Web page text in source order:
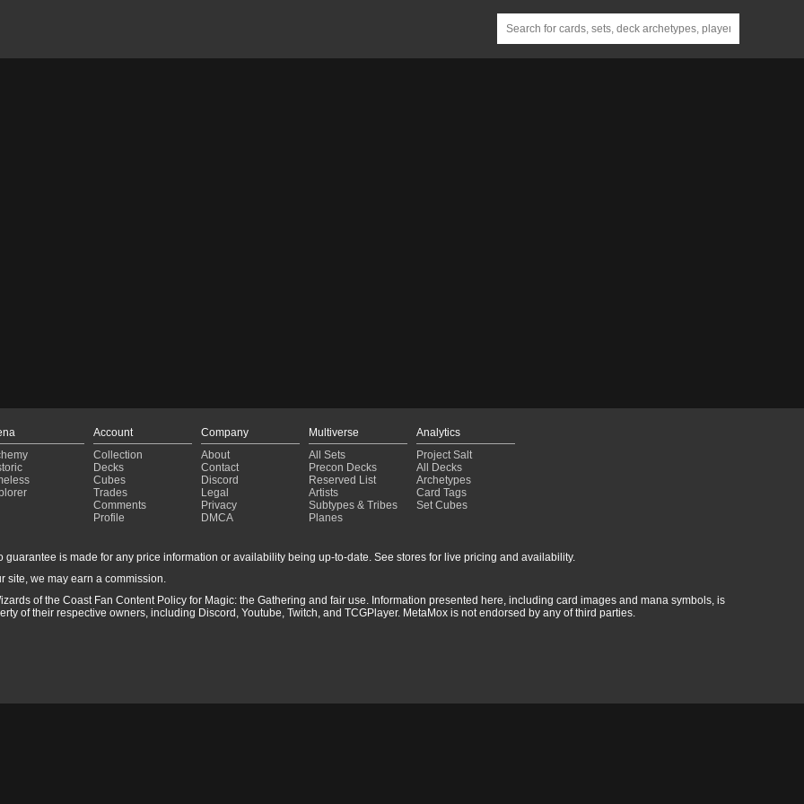
Account
Collection
Decks
Cubes
Trades
Comments
Profile
Company
About
Contact
Discord
Legal
Privacy
DMCA
Multiverse
All Sets
Precon Decks
Reserved List
Artists
Subtypes & Tribes
Planes
Analytics
Project Salt
All Decks
Archetypes
Card Tags
Set Cubes
is made for any price information or availability being up-to-date. See stores for live pricing and availability.
site, we may earn a commission.
of the Coast Fan Content Policy for Magic: the Gathering and fair use. Information presented here, including card images and mana symbols, is
of their respective owners, including Discord, Youtube, Twitch, and TCGPlayer. MetaMox is not endorsed by any of third parties.